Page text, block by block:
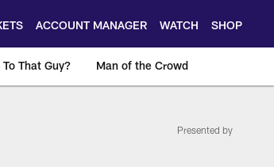
ACCOUNT MANAGER WATCH SHOP
That Guy? Man of the Crowd
Presented by